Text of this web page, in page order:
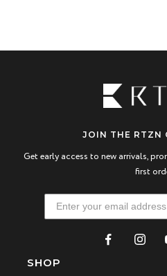
JOIN THE RTZN
Get early access to new arrivals,
first
SHOP